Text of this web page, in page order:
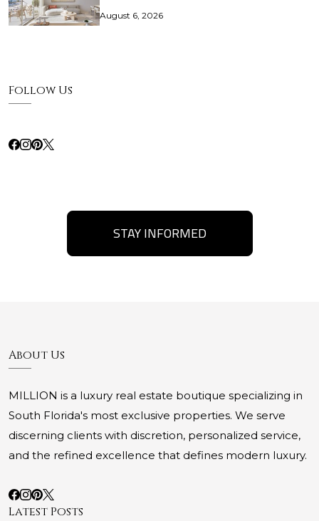
August 6, 2026
Follow Us
STAY INFORMED
About Us
MILLION is a luxury real estate boutique specializing in
South Florida's most exclusive properties. We serve
discerning clients with discretion, personalized service,
and the refined excellence that defines modern luxury.
Latest Posts